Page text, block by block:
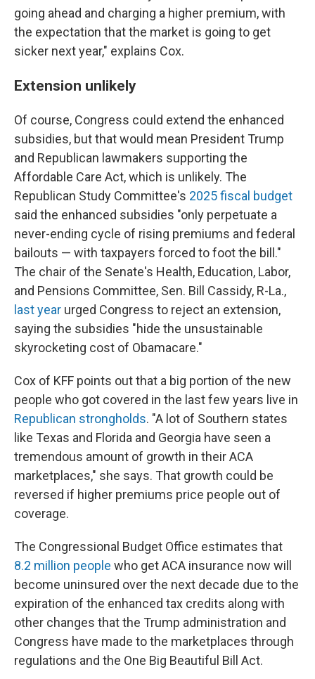
going ahead and charging a higher premium, with
the expectation that the market is going to get
sicker next year," explains Cox.
Extension unlikely
Of course, Congress could extend the enhanced
subsidies, but that would mean President Trump
and Republican lawmakers supporting the
Affordable Care Act, which is unlikely. The
Republican Study Committee's 2025 fiscal budget
said the enhanced subsidies "only perpetuate a
never-ending cycle of rising premiums and federal
bailouts — with taxpayers forced to foot the bill."
The chair of the Senate's Health, Education, Labor,
and Pensions Committee, Sen. Bill Cassidy, R-La.,
last year urged Congress to reject an extension,
saying the subsidies "hide the unsustainable
skyrocketing cost of Obamacare."
Cox of KFF points out that a big portion of the new
people who got covered in the last few years live in
Republican strongholds. "A lot of Southern states
like Texas and Florida and Georgia have seen a
tremendous amount of growth in their ACA
marketplaces," she says. That growth could be
reversed if higher premiums price people out of
coverage.
The Congressional Budget Office estimates that
8.2 million people who get ACA insurance now will
become uninsured over the next decade due to the
expiration of the enhanced tax credits along with
other changes that the Trump administration and
Congress have made to the marketplaces through
regulations and the One Big Beautiful Bill Act.